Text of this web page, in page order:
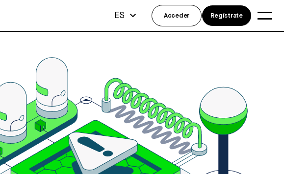
ES Acceder Regístrate